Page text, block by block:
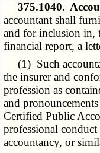
375.1040.
accountant shall
and for inclusion in,
financial report, a
(1) Such
the insurer and
profession as
and
Certified Public
professional
accountancy, or